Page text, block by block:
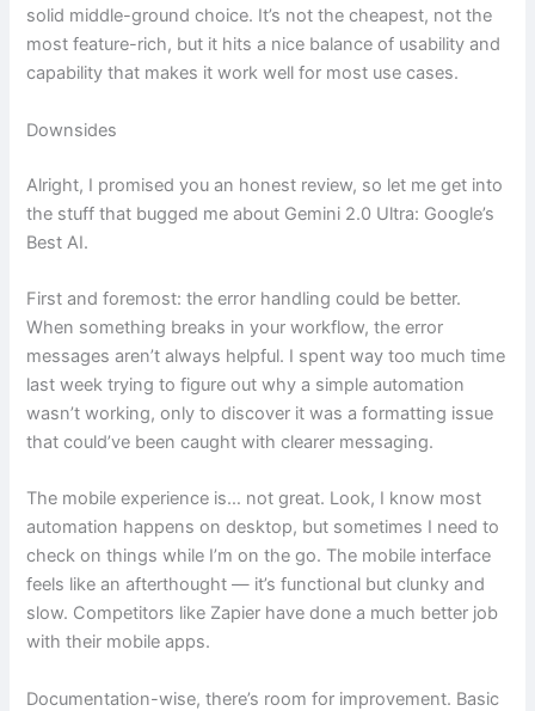
solid middle-ground choice. It’s not the cheapest, not the
most feature-rich, but it hits a nice balance of usability and
capability that makes it work well for most use cases.
Downsides
Alright, I promised you an honest review, so let me get into
the stuff that bugged me about Gemini 2.0 Ultra: Google’s
Best AI.
First and foremost: the error handling could be better.
When something breaks in your workflow, the error
messages aren’t always helpful. I spent way too much time
last week trying to figure out why a simple automation
wasn’t working, only to discover it was a formatting issue
that could’ve been caught with clearer messaging.
The mobile experience is… not great. Look, I know most
automation happens on desktop, but sometimes I need to
check on things while I’m on the go. The mobile interface
feels like an afterthought — it’s functional but clunky and
slow. Competitors like Zapier have done a much better job
with their mobile apps.
Documentation-wise, there’s room for improvement. Basic